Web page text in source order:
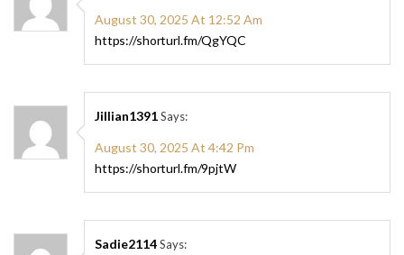
August 30, 2025 At 12:52 Am
https://shorturl.fm/QgYQC
Jillian1391Says:
August 30, 2025 At 4:42 Pm
https://shorturl.fm/9pjtW
Sadie2114Says: